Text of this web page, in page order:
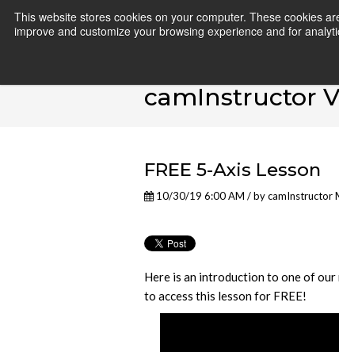
This website stores cookies on your computer. These cookies
improve and customize your browsing experience and for
camInstructor
FREE 5-Axis Lesson
10/30/19 6:00 AM / bycamInstructor
Here is an introduction to one of our
to access this lesson for FREE!